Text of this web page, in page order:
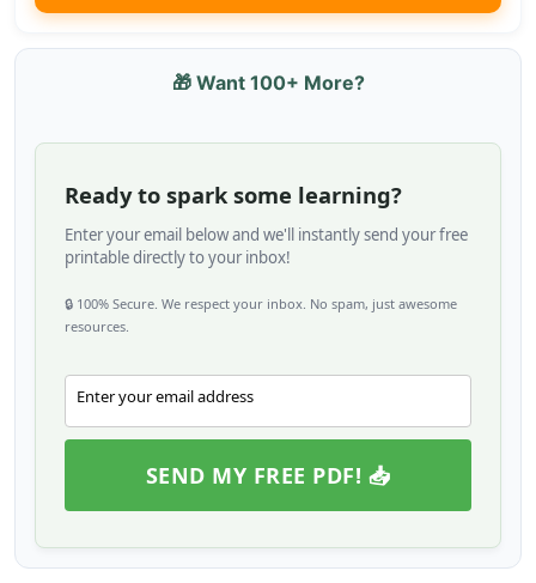
🎁 Want 100+ More?
Ready to spark some learning?
Enter your email below and we'll instantly send your free
printable directly to your inbox!
🔒 100% Secure. We respect your inbox. No spam, just awesome
resources.
Enter your email address
SEND MY FREE PDF! 📥